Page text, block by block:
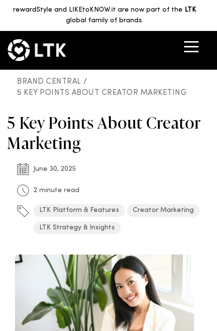
rewardStyle and LIKEtoKNOW.it are now part of the LTK
global family of brands.
BRAND CENTRAL /
5 KEY POINTS ABOUT CREATOR MARKETING
5 Key Points About Creator
Marketing
June 30, 2025
2 minute read
LTK Platform & Features Creator Marketing
LTK Strategy & Insights